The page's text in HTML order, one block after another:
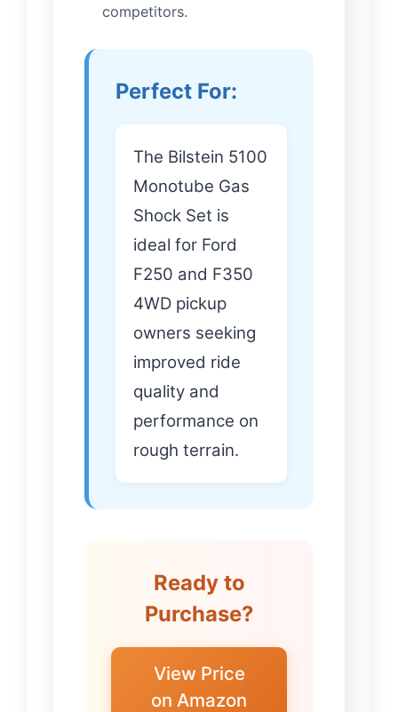
competitors.
Perfect For:
The Bilstein 5100
Monotube Gas
Shock Set is
ideal for Ford
F250 and F350
4WD pickup
owners seeking
improved ride
quality and
performance on
rough terrain.
Ready to
Purchase?
View Price
on Amazon